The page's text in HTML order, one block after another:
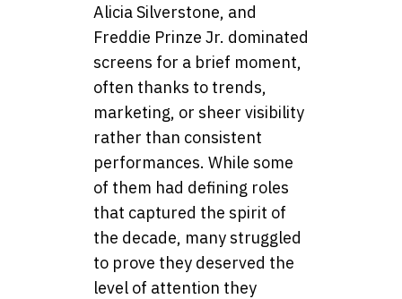
Alicia Silverstone, and
Freddie Prinze Jr. dominated
screens for a brief moment,
often thanks to trends,
marketing, or sheer visibility
rather than consistent
performances. While some
of them had defining roles
that captured the spirit of
the decade, many struggled
to prove they deserved the
level of attention they